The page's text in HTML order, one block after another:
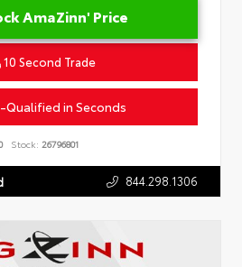
AmaZinn' Price
10 Second Trade
Qualified in Seconds
Stock: 26796801
844.298.1306